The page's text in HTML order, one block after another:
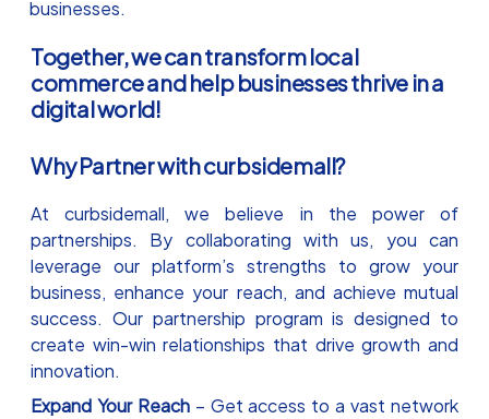
businesses.
Together, we can transform local
commerce and help businesses thrive in a
digital world!
Why Partner with curbsidemall?
At curbsidemall, we believe in the power of
partnerships. By collaborating with us, you can
leverage our platform’s strengths to grow your
business, enhance your reach, and achieve mutual
success. Our partnership program is designed to
create win-win relationships that drive growth and
innovation.
Expand Your Reach – Get access to a vast network